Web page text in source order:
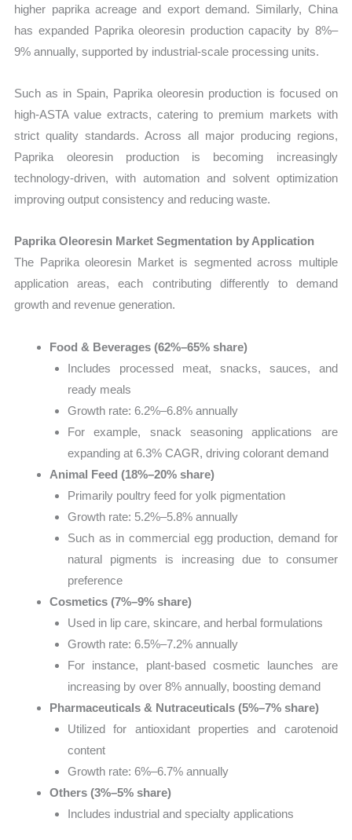
higher paprika acreage and export demand. Similarly, China
has expanded Paprika oleoresin production capacity by 8%–
9% annually, supported by industrial-scale processing units.
Such as in Spain, Paprika oleoresin production is focused on
high-ASTA value extracts, catering to premium markets with
strict quality standards. Across all major producing regions,
Paprika oleoresin production is becoming increasingly
technology-driven, with automation and solvent optimization
improving output consistency and reducing waste.
Paprika Oleoresin Market Segmentation by Application
The Paprika oleoresin Market is segmented across multiple
application areas, each contributing differently to demand
growth and revenue generation.
Food & Beverages (62%–65% share)
Includes processed meat, snacks, sauces, and
ready meals
Growth rate: 6.2%–6.8% annually
For example, snack seasoning applications are
expanding at 6.3% CAGR, driving colorant demand
Animal Feed (18%–20% share)
Primarily poultry feed for yolk pigmentation
Growth rate: 5.2%–5.8% annually
Such as in commercial egg production, demand for
natural pigments is increasing due to consumer
preference
Cosmetics (7%–9% share)
Used in lip care, skincare, and herbal formulations
Growth rate: 6.5%–7.2% annually
For instance, plant-based cosmetic launches are
increasing by over 8% annually, boosting demand
Pharmaceuticals & Nutraceuticals (5%–7% share)
Utilized for antioxidant properties and carotenoid
content
Growth rate: 6%–6.7% annually
Others (3%–5% share)
Includes industrial and specialty applications